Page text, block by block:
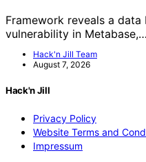
Framework reveals a
vulnerability in Metabase,…
Hack'n Jill Team
August 7, 2026
Hack'n Jill
Privacy Policy
Website Terms and
Impressum